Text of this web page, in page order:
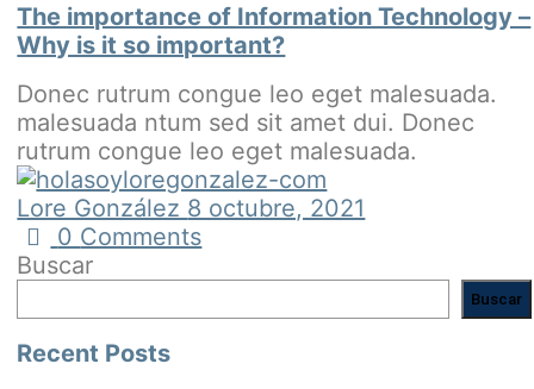
The importance of Information Technology –
Why is it so important?
Donec rutrum congue leo eget malesuada.
malesuada ntum sed sit amet dui. Donec
rutrum congue leo eget malesuada.
Lore González 8 octubre, 2021
0 Comments
Buscar
Buscar
Recent Posts